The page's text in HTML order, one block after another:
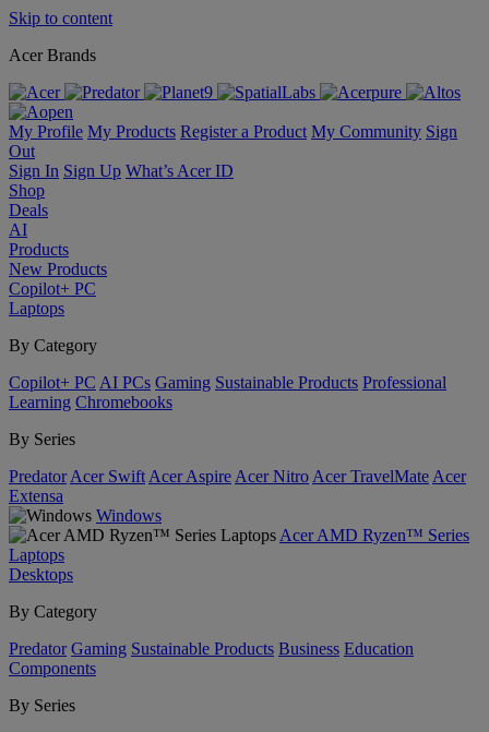
Skip to content
Acer Brands
My Profile My Products Register a Product My Community Sign
Out
Sign In Sign Up What’s Acer ID
Shop
Deals
AI
Products
New Products
Copilot+ PC
Laptops
By Category
Copilot+ PC AI PCs Gaming Sustainable Products Professional
Learning Chromebooks
By Series
Predator Acer Swift Acer Aspire Acer Nitro Acer TravelMate Acer
Extensa
Windows
Acer AMD Ryzen™ Series
Laptops
Desktops
By Category
Predator Gaming Sustainable Products Business Education
Components
By Series